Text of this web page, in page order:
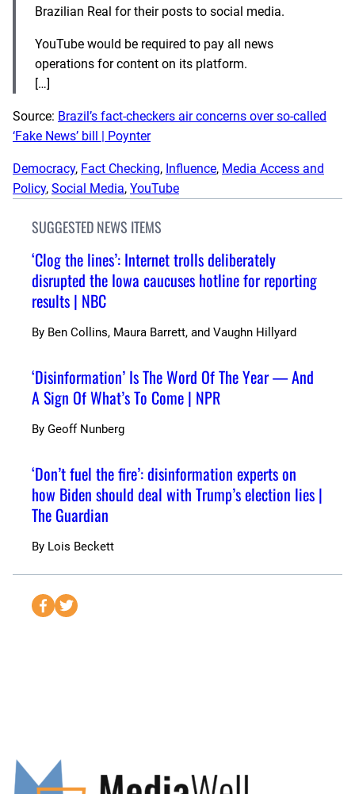
Brazilian Real for their posts to social media.
YouTube would be required to pay all news
operations for content on its platform.
[…]
Source: Brazil’s fact-checkers air concerns over so-called
‘Fake News’ bill | Poynter
Democracy, Fact Checking, Influence, Media Access and
Policy, Social Media, YouTube
SUGGESTED NEWS ITEMS
‘Clog the lines’: Internet trolls deliberately
disrupted the Iowa caucuses hotline for reporting
results | NBC
By Ben Collins, Maura Barrett, and Vaughn Hillyard
‘Disinformation’ Is The Word Of The Year — And
A Sign Of What’s To Come | NPR
By Geoff Nunberg
‘Don’t fuel the fire’: disinformation experts on
how Biden should deal with Trump’s election lies |
The Guardian
By Lois Beckett
S
e
S
i